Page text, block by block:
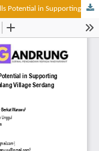
Development of Community Creativity and Skills Potential in Supporting the Drug-Prone Area Eradication Program in Tualang Village Serdang Bedagai Regency